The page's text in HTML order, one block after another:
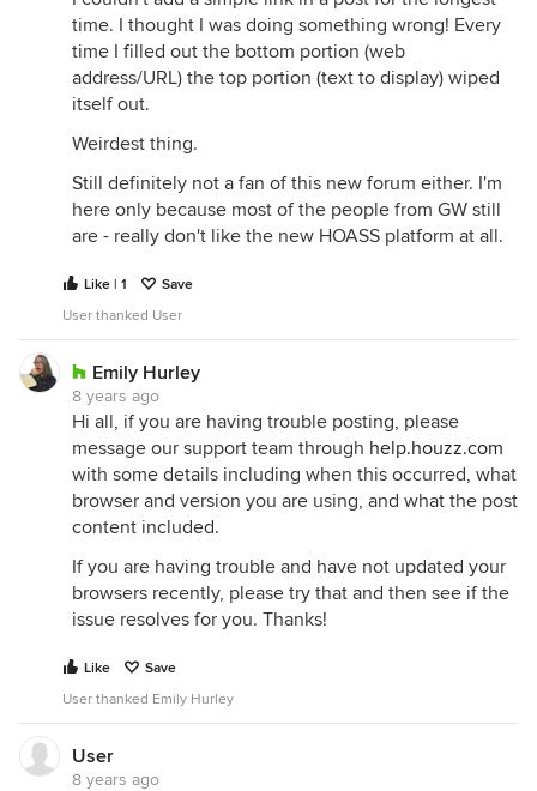
time. I thought I was doing something wrong! Every
time I filled out the bottom portion (web
address/URL) the top portion (text to display) wiped
itself out.
Weirdest thing.
Still definitely not a fan of this new forum either. I'm
here only because most of the people from GW still
are - really don't like the new HOASS platform at all.
Like | 1
Save
User thanked User
Emily Hurley
8 years ago
Hi all, if you are having trouble posting, please
message our support team through help.houzz.com
with some details including when this occurred, what
browser and version you are using, and what the post
content included.
If you are having trouble and have not updated your
browsers recently, please try that and then see if the
issue resolves for you. Thanks!
Like
Save
User thanked Emily Hurley
User
8 years ago